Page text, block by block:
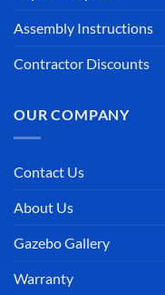
Assembly Instructions
Contractor Discounts
OUR COMPANY
Contact Us
About Us
Gazebo Gallery
Warranty